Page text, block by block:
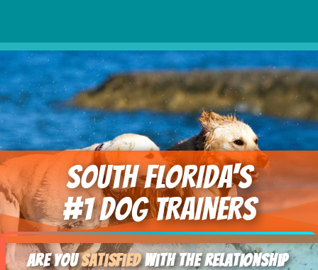
SOUTH FLORIDA's
#1 DOG TRAINERS
Are yousatisfiedwith the relationship